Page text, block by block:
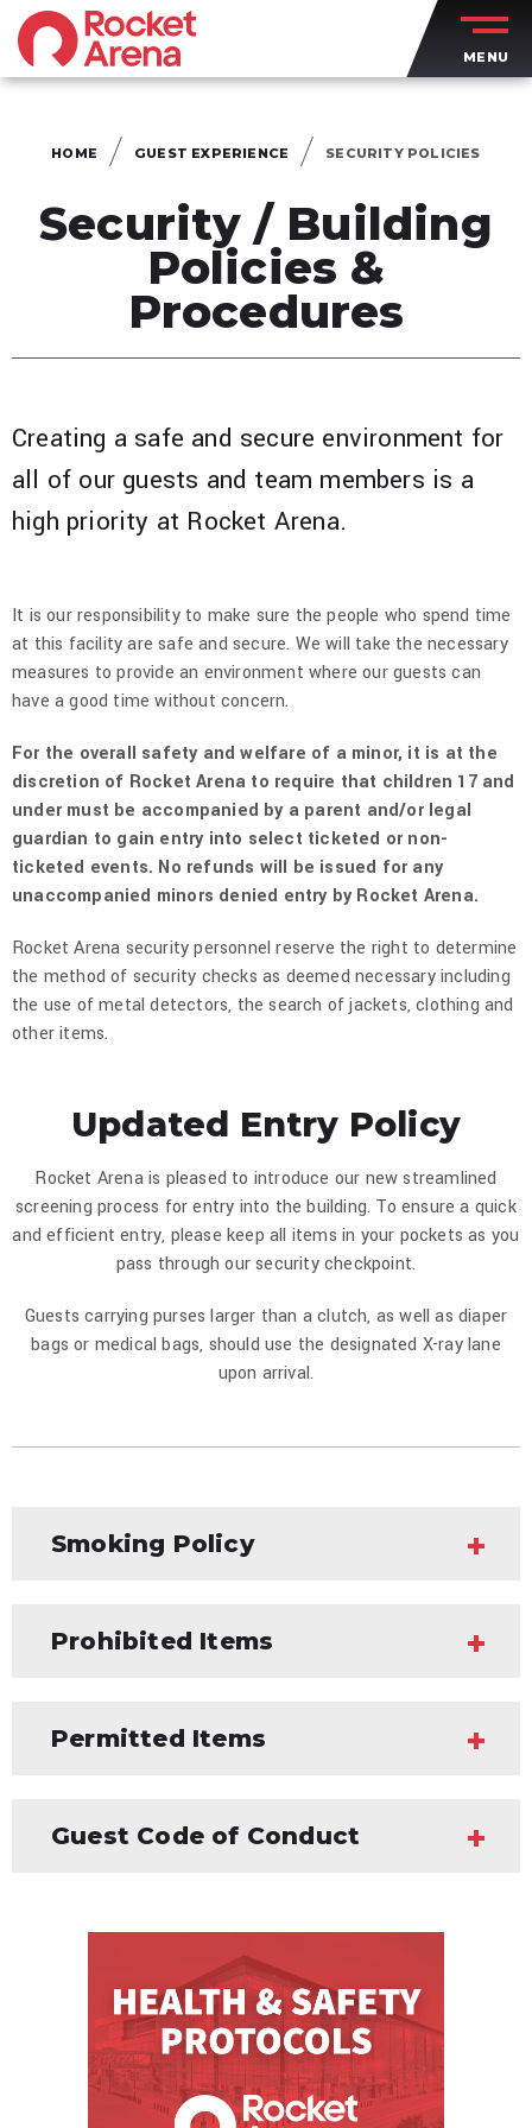
Skip
content
Accessibility
Search
MENU
HOME GUEST EXPERIENCE SECURITY POLICIES
Security / Building
Policies &
Procedures
Creating a safe and secure environment for
all of our guests and team members is a
high priority at Rocket Arena.
It is our responsibility to make sure the people who spend time
at this facility are safe and secure. We will take the necessary
measures to provide an environment where our guests can
have a good time without concern.
For the overall safety and welfare of a minor, it is at the
discretion of Rocket Arena to require that children 17 and
under must be accompanied by a parent and/or legal
guardian to gain entry into select ticketed or non-
ticketed events. No refunds will be issued for any
unaccompanied minors denied entry by Rocket Arena.
Rocket Arena security personnel reserve the right to determine
the method of security checks as deemed necessary including
the use of metal detectors, the search of jackets, clothing and
other items.
Updated Entry Policy
Rocket Arena is pleased to introduce our new streamlined
screening process for entry into the building. To ensure a quick
and efficient entry, please keep all items in your pockets as you
pass through our security checkpoint.
Guests carrying purses larger than a clutch, as well as diaper
bags or medical bags, should use the designated X-ray lane
upon arrival.
Smoking Policy
Prohibited Items
Permitted Items
Guest Code of Conduct